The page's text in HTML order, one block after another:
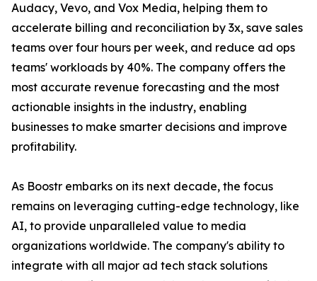
Audacy, Vevo, and Vox Media, helping them to
accelerate billing and reconciliation by 3x, save sales
teams over four hours per week, and reduce ad ops
teams' workloads by 40%. The company offers the
most accurate revenue forecasting and the most
actionable insights in the industry, enabling
businesses to make smarter decisions and improve
profitability.
As Boostr embarks on its next decade, the focus
remains on leveraging cutting-edge technology, like
AI, to provide unparalleled value to media
organizations worldwide. The company's ability to
integrate with all major ad tech stack solutions